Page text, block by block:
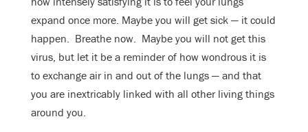
expand once more. Maybe you will get sick — it could
happen. Breathe now. Maybe you will not get this
virus, but let it be a reminder of how wondrous it is
to exchange air in and out of the lungs — and that
you are inextricably linked with all other living things
around you.